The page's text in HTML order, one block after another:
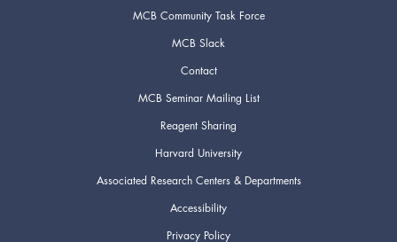
MCB Community Task Force
MCB Slack
Contact
MCB Seminar Mailing List
Reagent Sharing
Harvard University
Associated Research Centers & Departments
Accessibility
Privacy Policy